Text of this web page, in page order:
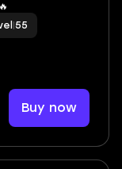
55
Buy now